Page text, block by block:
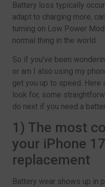
Battery loss typically
adapt to charging more,
turning on Low Power
normal thing in the world.
So if you’ve been
or am I also using my
get you up to speed.
look for, some
do next if you need a
1) The most
your iPhone
replacement
Battery wear shows up in